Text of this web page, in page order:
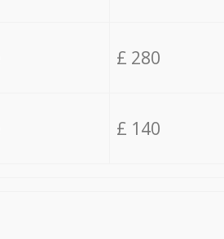
£ 280
£ 140